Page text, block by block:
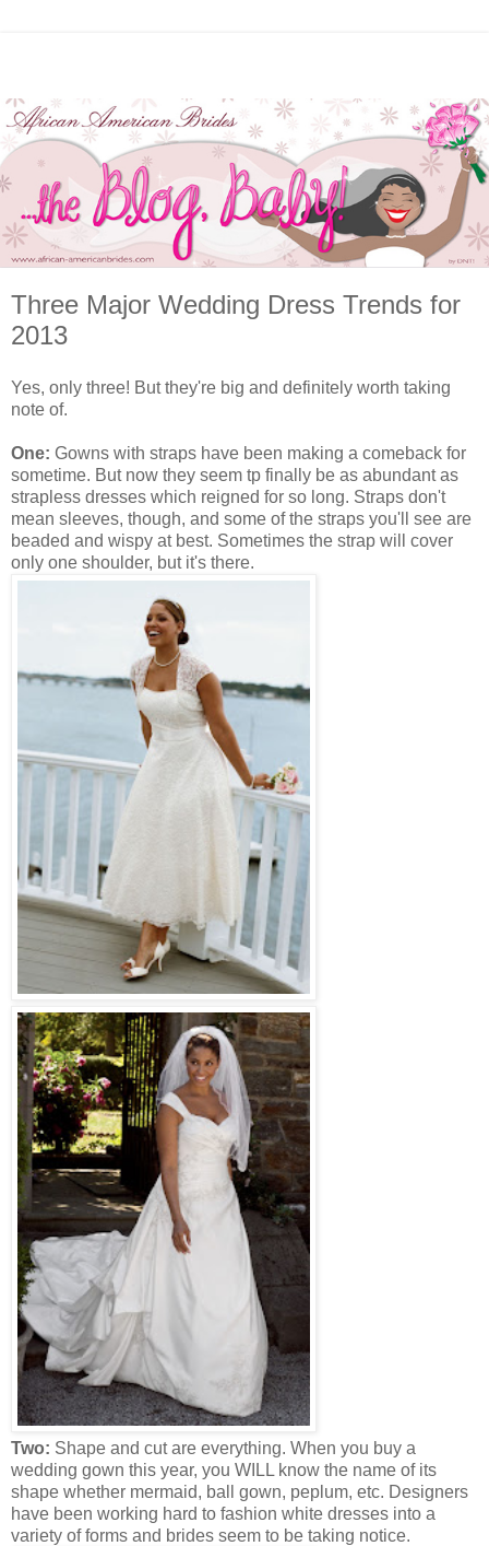
Three Major Wedding Dress Trends for
2013
Yes, only three! But they're big and definitely worth taking
note of.
One: Gowns with straps have been making a comeback for
sometime. But now they seem tp finally be as abundant as
strapless dresses which reigned for so long. Straps don't
mean sleeves, though, and some of the straps you'll see are
beaded and wispy at best. Sometimes the strap will cover
only one shoulder, but it's there.
Two: Shape and cut are everything. When you buy a
wedding gown this year, you WILL know the name of its
shape whether mermaid, ball gown, peplum, etc. Designers
have been working hard to fashion white dresses into a
variety of forms and brides seem to be taking notice.